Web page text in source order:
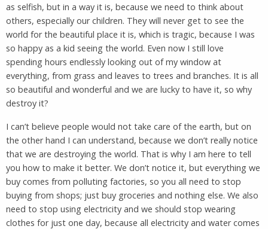
as selfish, but in a way it is, because we need to think about
others, especially our children. They will never get to see the
world for the beautiful place it is, which is tragic, because I was
so happy as a kid seeing the world. Even now I still love
spending hours endlessly looking out of my window at
everything, from grass and leaves to trees and branches. It is all
so beautiful and wonderful and we are lucky to have it, so why
destroy it?
I can’t believe people would not take care of the earth, but on
the other hand I can understand, because we don’t really notice
that we are destroying the world. That is why I am here to tell
you how to make it better. We don’t notice it, but everything we
buy comes from polluting factories, so you all need to stop
buying from shops; just buy groceries and nothing else. We also
need to stop using electricity and we should stop wearing
clothes for just one day, because all electricity and water comes